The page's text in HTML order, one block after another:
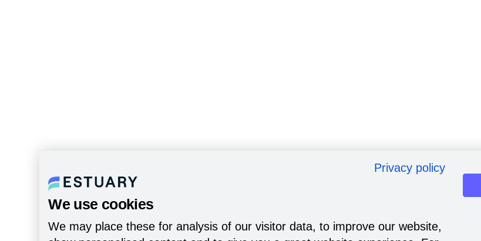
Privacy policy
We use cookies
We may place these for analysis of our visitor data, to improve our website,